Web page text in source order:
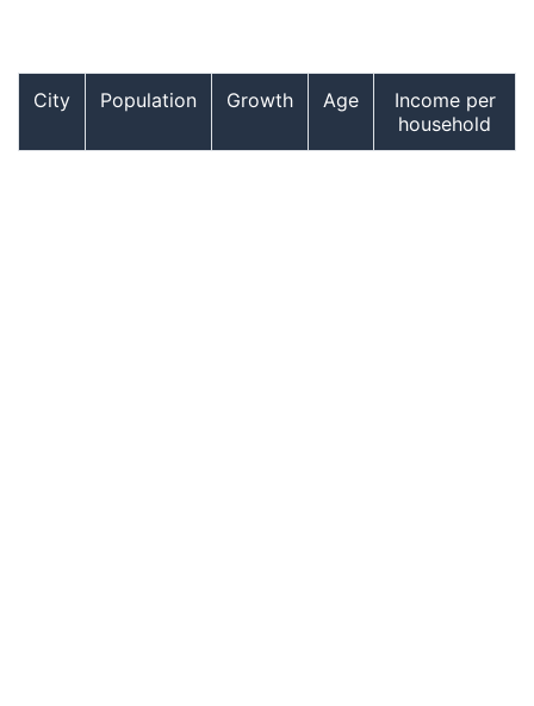
City Population Growth Age
Income per
household